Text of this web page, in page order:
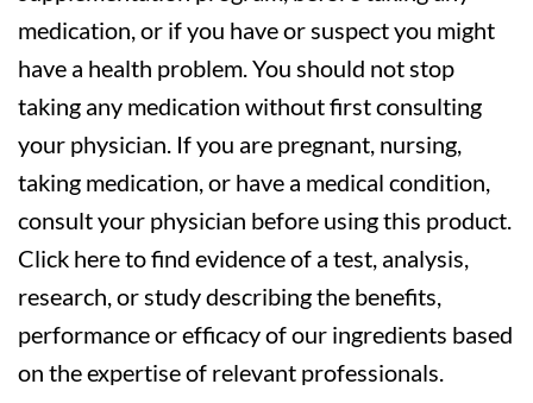
medication, or if you have or suspect you might
have a health problem. You should not stop
taking any medication without first consulting
your physician. If you are pregnant, nursing,
taking medication, or have a medical condition,
consult your physician before using this product.
Click here to find evidence of a test, analysis,
research, or study describing the benefits,
performance or efficacy of our ingredients based
on the expertise of relevant professionals.